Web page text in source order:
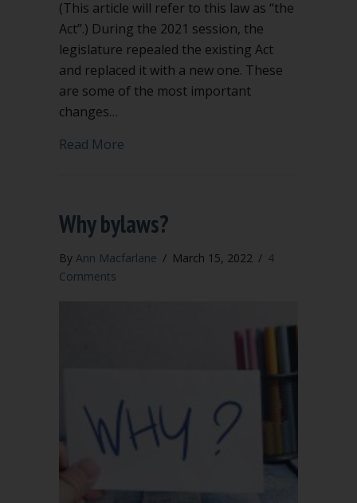
(This article will refer to this law as “the
Act”.) During the 2021 session, the
legislature repealed the existing Act
and replaced it with a new one. These
are some of the most important
changes…
Read More
Why bylaws?
By Ann Macfarlane / March 15, 2022 / 4
Comments